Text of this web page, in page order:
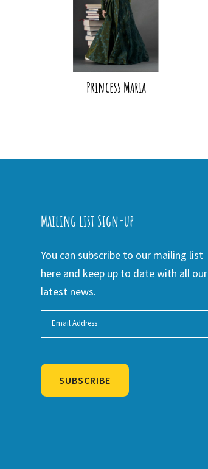
Princess Maria
Mailing list Sign-up
You can subscribe to our mailing list
here and keep up to date with all our
latest news.
SUBSCRIBE